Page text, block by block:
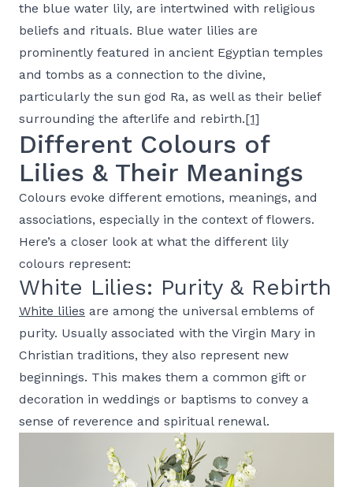
the blue water lily, are intertwined with religious
beliefs and rituals. Blue water lilies are
prominently featured in ancient Egyptian temples
and tombs as a connection to the divine,
particularly the sun god Ra, as well as their belief
surrounding the afterlife and rebirth.[1]
Different Colours of
Lilies & Their Meanings
Colours evoke different emotions, meanings, and
associations, especially in the context of flowers.
Here’s a closer look at what the different lily
colours represent:
White Lilies: Purity & Rebirth
White lilies are among the universal emblems of
purity. Usually associated with the Virgin Mary in
Christian traditions, they also represent new
beginnings. This makes them a common gift or
decoration in weddings or baptisms to convey a
sense of reverence and spiritual renewal.